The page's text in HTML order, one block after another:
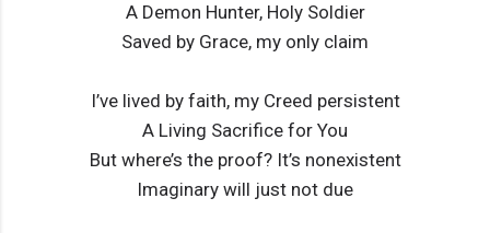
A Demon Hunter, Holy Soldier
Saved by Grace, my only claim
I’ve lived by faith, my Creed persistent
A Living Sacrifice for You
But where’s the proof? It’s nonexistent
Imaginary will just not due